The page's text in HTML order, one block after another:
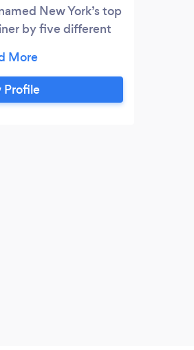
New York’s top
by five different
the New Yorker. He
the White House,
appeared on The
Profile